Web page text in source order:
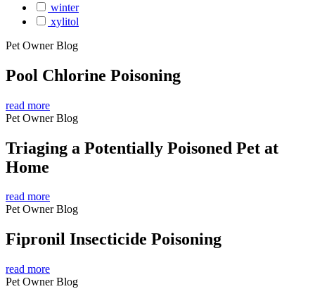
winter
xylitol
Pet Owner Blog
Pool Chlorine Poisoning
read more
Pet Owner Blog
Triaging a Potentially Poisoned Pet at
Home
read more
Pet Owner Blog
Fipronil Insecticide Poisoning
read more
Pet Owner Blog